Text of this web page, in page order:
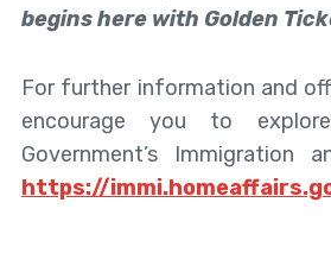
begins here with Golden
For further information and
encourage you to
Government’s Immigration
https://